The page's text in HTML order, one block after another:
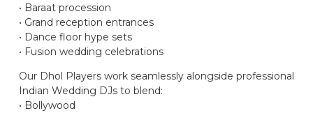
• Baraat procession
• Grand reception entrances
• Dance floor hype sets
• Fusion wedding celebrations
Our Dhol Players work seamlessly alongside professional
Indian Wedding DJs to blend:
• Bollywood